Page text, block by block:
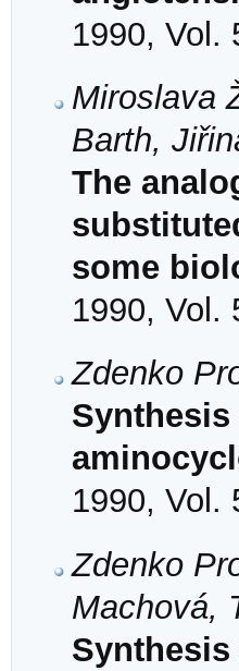
1990, Vol.
Miroslava
Barth,
The
some
1990, Vol.
Zdenko
1990, Vol.
Zdenko
Machová,